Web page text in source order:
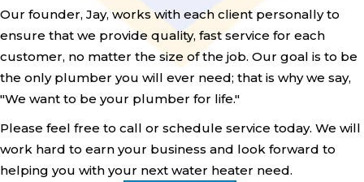
Our founder, Jay, works with each client personally to
ensure that we provide quality, fast service for each
customer, no matter the size of the job. Our goal is to be
the only plumber you will ever need; that is why we say,
"We want to be your plumber for life."
Please feel free to call or schedule service today. We will
work hard to earn your business and look forward to
helping you with your next water heater need.